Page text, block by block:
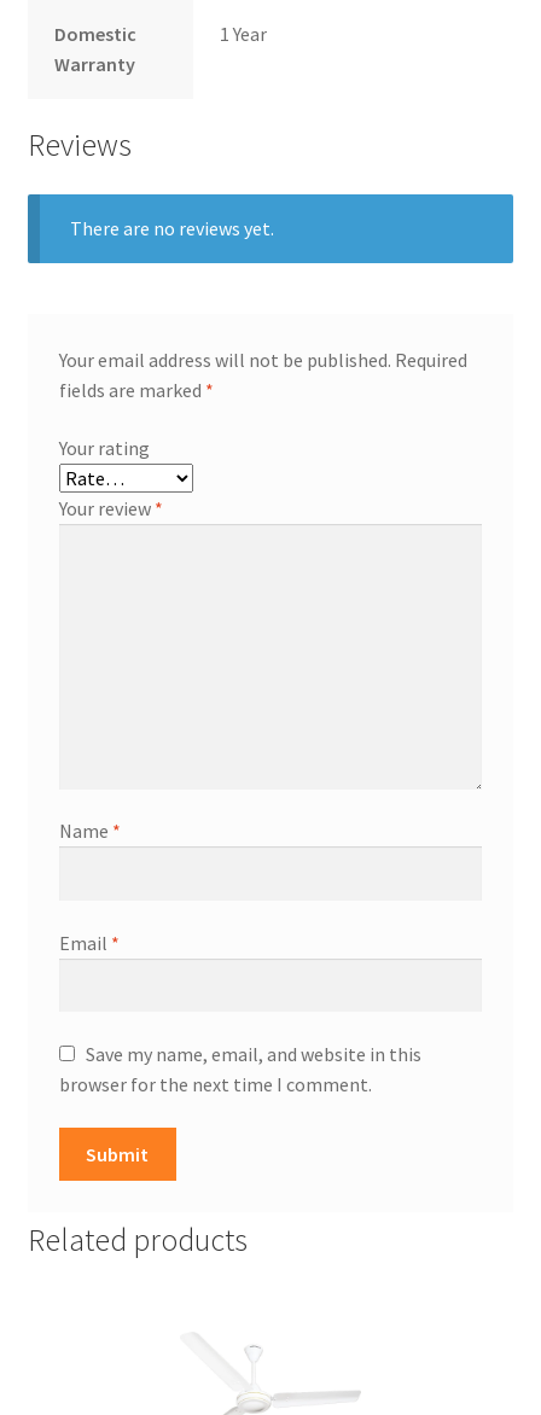
Domestic
Warranty
1 Year
Reviews
There are no reviews yet.
Your email address will not be published. Required
fields are marked *
Your rating
Your review *
Name *
Email *
Save my name, email, and website in this
browser for the next time I comment.
Related products